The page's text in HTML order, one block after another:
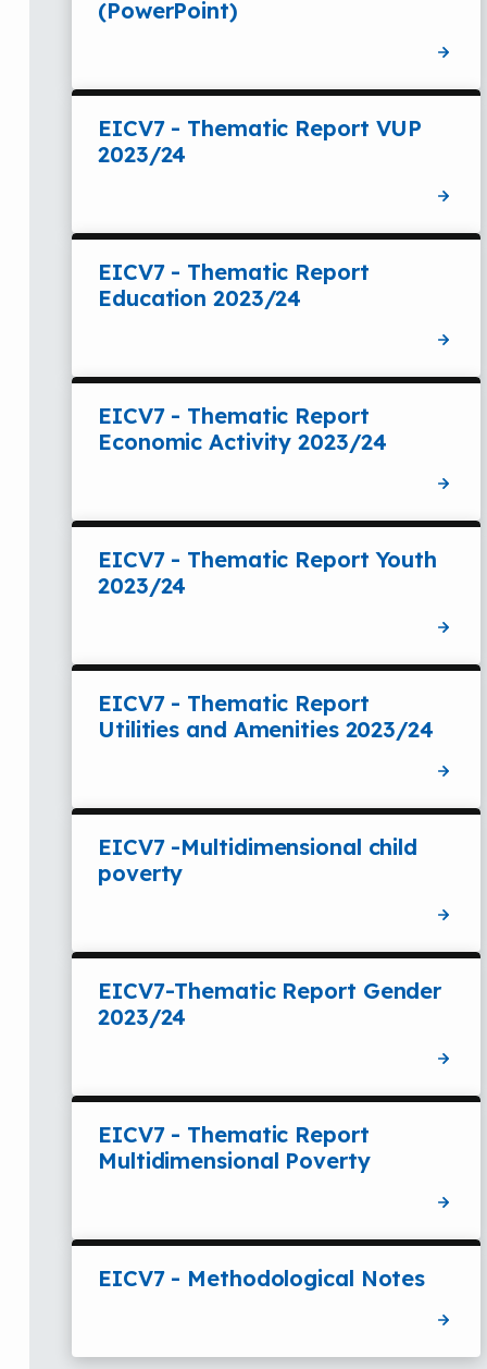
(PowerPoint)
EICV7 - Thematic Report VUP
2023/24
EICV7 - Thematic Report
Education 2023/24
EICV7 - Thematic Report
Economic Activity 2023/24
EICV7 - Thematic Report Youth
2023/24
EICV7 - Thematic Report
Utilities and Amenities 2023/24
EICV7 -Multidimensional child
poverty
EICV7-Thematic Report Gender
2023/24
EICV7 - Thematic Report
Multidimensional Poverty
EICV7 - Methodological Notes